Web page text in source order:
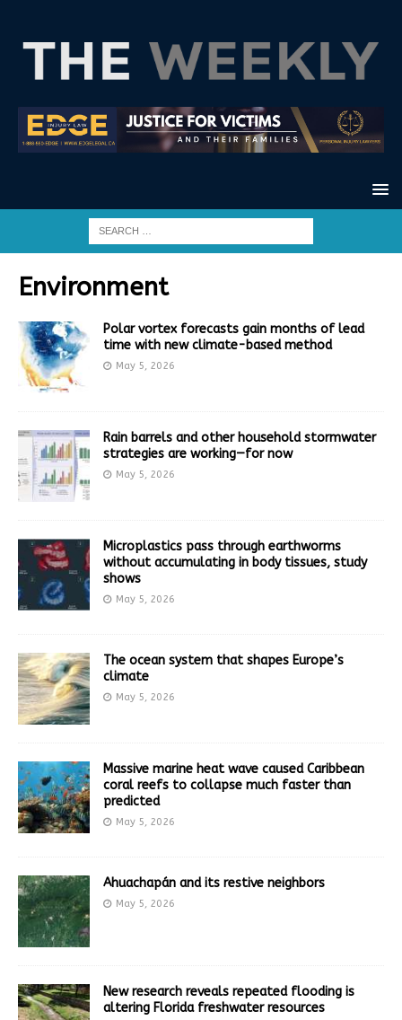
Environment
Polar vortex forecasts gain months of lead
time with new climate-based method
May 5, 2026
Rain barrels and other household stormwater
strategies are working—for now
May 5, 2026
Microplastics pass through earthworms
without accumulating in body tissues, study
shows
May 5, 2026
The ocean system that shapes Europe’s
climate
May 5, 2026
Massive marine heat wave caused Caribbean
coral reefs to collapse much faster than
predicted
May 5, 2026
Ahuachapán and its restive neighbors
May 5, 2026
New research reveals repeated flooding is
altering Florida freshwater resources